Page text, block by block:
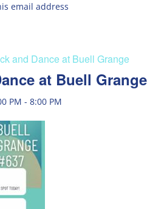
email address
and Dance at Buell Grange
at Buell Grange
PM - 8:00 PM